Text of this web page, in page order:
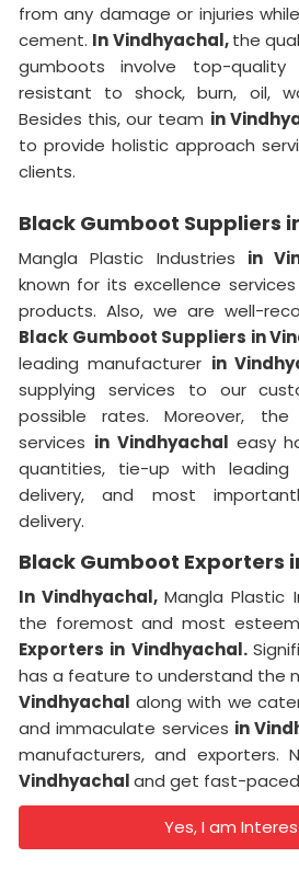
from any damage or injuries
cement. In Vindhyachal,the
gumboots involve top-
resistant to shock, burn, oil,
Besides this, our team in
to provide holistic approach
clients.
Black Gumboot Suppliers
Mangla Plastic Industries in
known for its excellence
products. Also, we are well-
Black Gumboot Suppliers in
leading manufacturer in
supplying services to our
possible rates. Moreover,
services in Vindhyachal easy
quantities, tie-up with leading
delivery, and most
delivery.
Black Gumboot Exporters
In Vindhyachal,Mangla Plastic
the foremost and most
Exporters in Vindhyachal.
has a feature to understand the
Vindhyachal along with we
and immaculate services in
manufacturers, and exporters.
Vindhyachaland get fast-paced
Yes, I am